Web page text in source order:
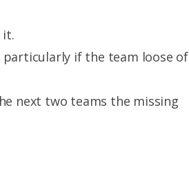
it.
if the team loose of
next two teams the missing